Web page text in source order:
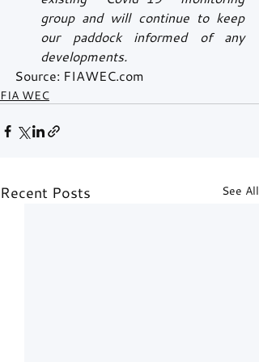
group and will continue to keep
our paddock informed of any
developments.
Source: FIAWEC.com
FIA WEC
Recent Posts See All